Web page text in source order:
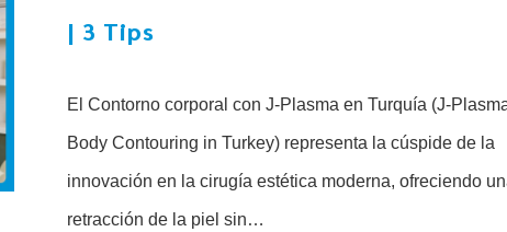
| 3 Tips
El Contorno corporal con J-Plasma en Turquía (J-
Body Contouring in Turkey) representa la cúspide de la
innovación en la cirugía estética moderna, ofreciendo
retracción de la piel sin…